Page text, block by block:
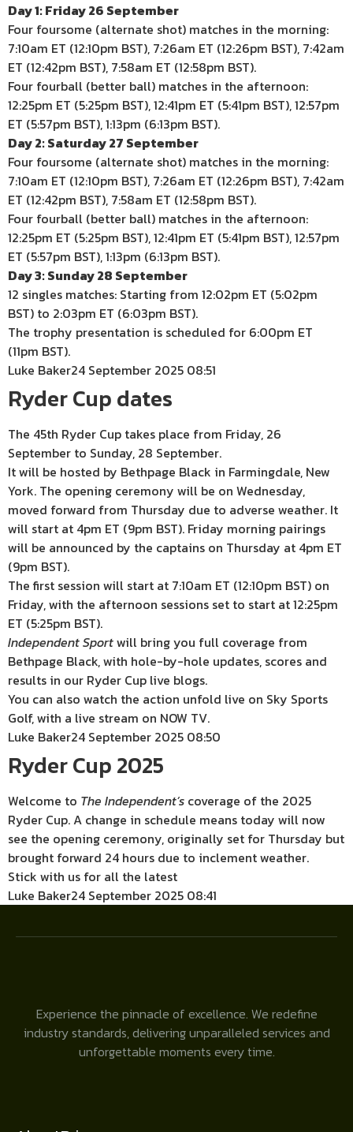
Day 1: Friday 26 September
Four foursome (alternate shot) matches in the morning:
7:10am ET (12:10pm BST), 7:26am ET (12:26pm BST), 7:42am
ET (12:42pm BST), 7:58am ET (12:58pm BST).
Four fourball (better ball) matches in the afternoon:
12:25pm ET (5:25pm BST), 12:41pm ET (5:41pm BST), 12:57pm
ET (5:57pm BST), 1:13pm (6:13pm BST).
Day 2: Saturday 27 September
Four foursome (alternate shot) matches in the morning:
7:10am ET (12:10pm BST), 7:26am ET (12:26pm BST), 7:42am
ET (12:42pm BST), 7:58am ET (12:58pm BST).
Four fourball (better ball) matches in the afternoon:
12:25pm ET (5:25pm BST), 12:41pm ET (5:41pm BST), 12:57pm
ET (5:57pm BST), 1:13pm (6:13pm BST).
Day 3: Sunday 28 September
12 singles matches: Starting from 12:02pm ET (5:02pm
BST) to 2:03pm ET (6:03pm BST).
The trophy presentation is scheduled for 6:00pm ET
(11pm BST).
Luke Baker24 September 2025 08:51
Ryder Cup dates
The 45th Ryder Cup takes place from Friday, 26
September to Sunday, 28 September.
It will be hosted by Bethpage Black in Farmingdale, New
York. The opening ceremony will be on Wednesday,
moved forward from Thursday due to adverse weather. It
will start at 4pm ET (9pm BST). Friday morning pairings
will be announced by the captains on Thursday at 4pm ET
(9pm BST).
The first session will start at 7:10am ET (12:10pm BST) on
Friday, with the afternoon sessions set to start at 12:25pm
ET (5:25pm BST).
Independent Sportwill bring you full coverage from
Bethpage Black, with hole-by-hole updates, scores and
results in our Ryder Cup live blogs.
You can also watch the action unfold live on Sky Sports
Golf, with a live stream on NOW TV.
Luke Baker24 September 2025 08:50
Ryder Cup 2025
Welcome to The Independent’s coverage of the 2025
Ryder Cup. A change in schedule means today will now
see the opening ceremony, originally set for Thursday but
brought forward 24 hours due to inclement weather.
Stick with us for all the latest
Luke Baker24 September 2025 08:41
Experience the pinnacle of excellence. We redefine
industry standards, delivering unparalleled services and
unforgettable moments every time.